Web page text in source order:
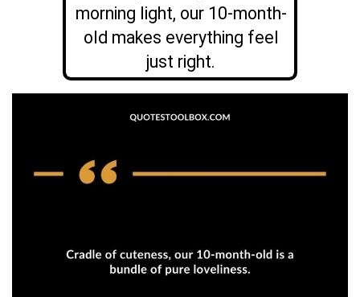
morning light, our 10-month-
old makes everything feel
just right.